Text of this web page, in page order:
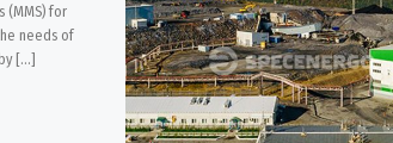
(MMS) for
needs of
[…]